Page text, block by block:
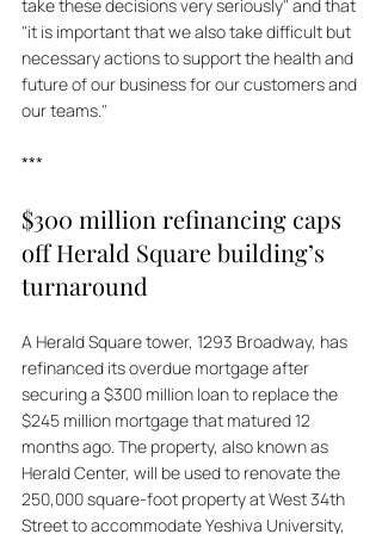
take these decisions very seriously" and that
"it is important that we also take difficult but
necessary actions to support the health and
future of our business for our customers and
our teams."
***
$300 million refinancing caps
off Herald Square building’s
turnaround
A Herald Square tower, 1293 Broadway, has
refinanced its overdue mortgage after
securing a $300 million loan to replace the
$245 million mortgage that matured 12
months ago. The property, also known as
Herald Center, will be used to renovate the
250,000 square-foot property at West 34th
Street to accommodate Yeshiva University,